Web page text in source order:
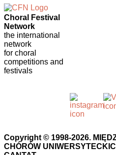
Choral Festival
Network
the international
network
for choral
competitions and
festivals
Copyright © 1998-2026.
CHÓRÓW